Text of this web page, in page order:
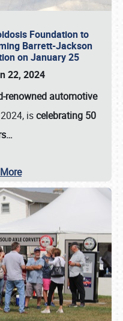
Foundation to
Barrett-Jackson
on January 25
22, 2024
renowned automotive
iscelebrating 50